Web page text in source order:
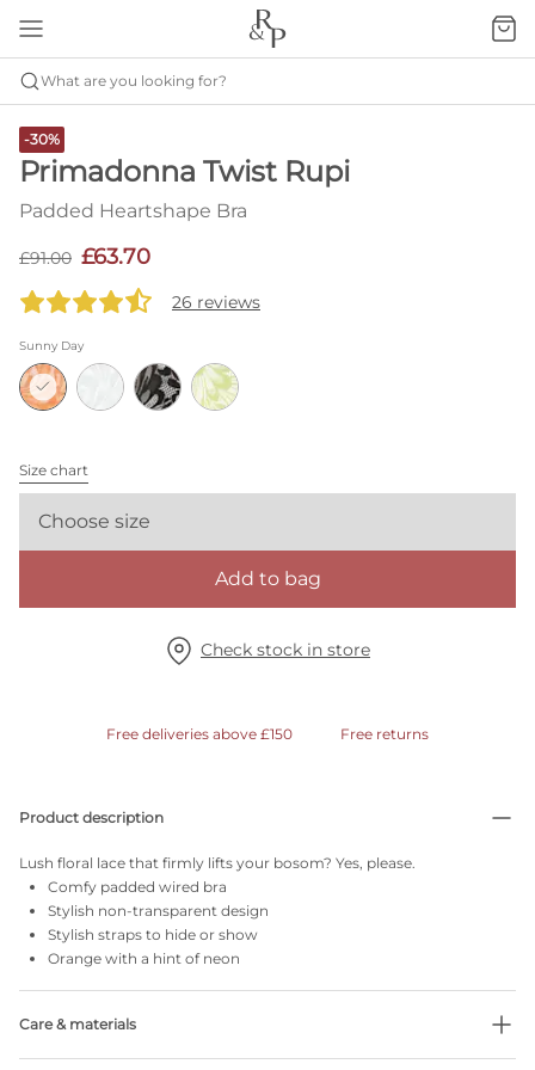
What are you looking for?
-30%
Primadonna Twist Rupi
Padded Heartshape Bra
£91.00 £63.70
26 reviews
Sunny Day
Size chart
Choose size
Add to bag
Check stock in store
Free deliveries above £150 Free returns
Product description
Lush floral lace that firmly lifts your bosom? Yes, please.
Comfy padded wired bra
Stylish non-transparent design
Stylish straps to hide or show
Orange with a hint of neon
Care & materials